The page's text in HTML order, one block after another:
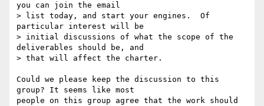
you can join the email
> list today, and start your engines.  Of
particular interest will be
> initial discussions of what the scope of the
deliverables should be, and
> that will affect the charter.
Could we please keep the discussion to this
group? It seems like most
people on this group agree that the work should